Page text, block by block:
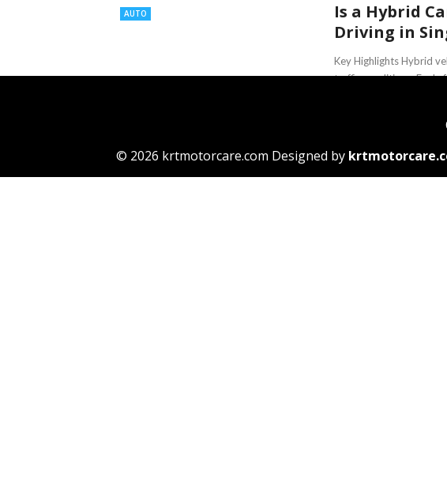
AUTO
Is a Hybrid
Driving in
Key Highlights Hybrid
traffic conditions. Fuel
June 18,
© 2026 krtmotorcare.com Designed by